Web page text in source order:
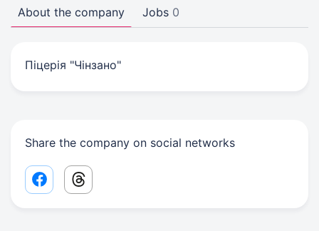
About the company Jobs 0
Піцерія "Чінзано"
Share the company on social networks
Facebook share link
Threads share link